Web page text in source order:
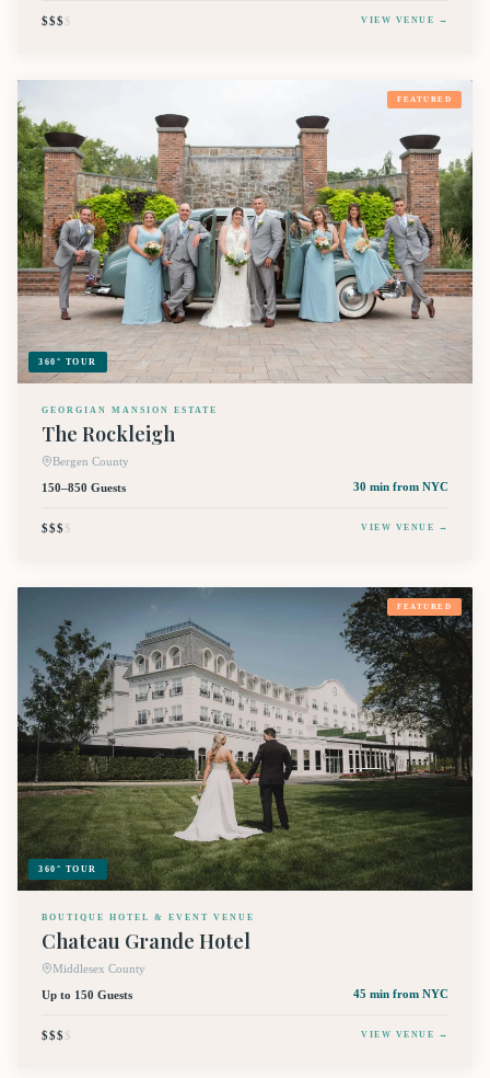
$$$$ VIEW VENUE →
360° TOUR
FEATURED
GEORGIAN MANSION ESTATE
The Rockleigh
Bergen County
150–850 Guests
30 min from NYC
$$$$ VIEW VENUE →
360° TOUR
FEATURED
BOUTIQUE HOTEL & EVENT VENUE
Chateau Grande Hotel
Middlesex County
Up to 150 Guests
45 min from NYC
$$$$ VIEW VENUE →